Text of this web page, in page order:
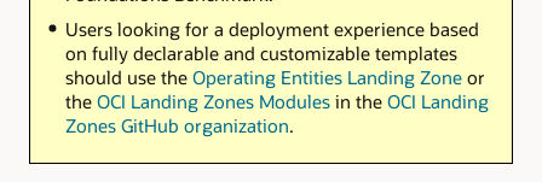
Users looking for a deployment experience based
on fully declarable and customizable templates
should use the Operating Entities Landing Zoneor
the OCI Landing Zones Modulesin the OCI Landing
Zones GitHub organization.